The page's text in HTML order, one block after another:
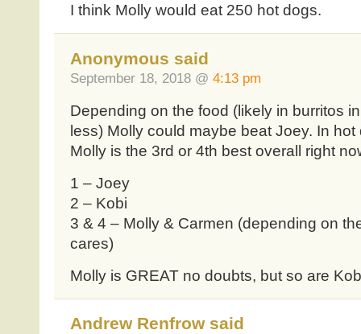
I think Molly would eat 250 hot dogs.
Anonymous said
September 18, 2018 @ 4:13 pm
Depending on the food (likely in burritos
less) Molly could maybe beat Joey. In hot
Molly is the 3rd or 4th best overall right
1 – Joey
2 – Kobi
3 & 4 – Molly & Carmen (depending on
cares)
Molly is GREAT no doubts, but so are
Andrew Renfrow said